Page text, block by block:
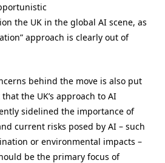
the UK in the global AI scene, as
approach is clearly out of
behind the move is also put
the UK’s approach to AI
sidelined the importance of
current risks posed by AI – such
or environmental impacts –
be the primary focus of